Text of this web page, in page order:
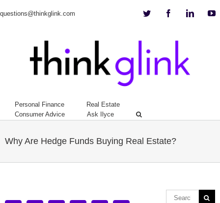
questions@thinkglink.com Twitter Facebook
Personal Finance
Real Estate
Consumer Advice
Ask Ilyce
Why Are Hedge Funds Buying Real Estate?